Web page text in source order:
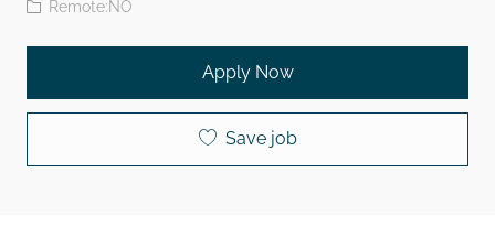
Remote:NO
Apply Now
Save job